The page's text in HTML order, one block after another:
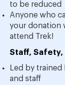
to be reduced
Anyone who
your donation
attend Trek!
Staff,
Led by trained
and staff